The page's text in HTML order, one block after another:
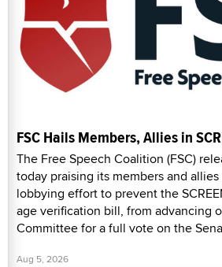
FSC Hails Members, Allies in
The Free Speech Coalition (FSC)
today praising its members and
lobbying effort to prevent the
age verification bill, from advancing
Committee for a full vote on the
Aug 5, 2026